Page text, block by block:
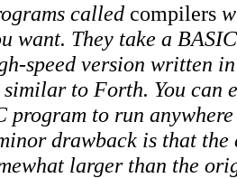
called compilers
want. They take a
speed version written
to Forth. You can
program to run
drawback is that
larger than the